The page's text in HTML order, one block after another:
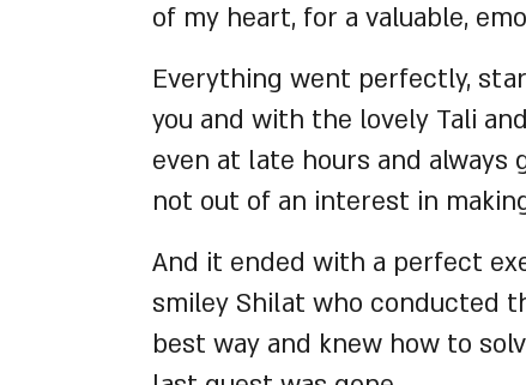
of my heart, for a valuable,
Everything went perfectly,
you and with the lovely Tali
even at late hours and always
not out of an interest in
And it ended with a perfect
smiley Shilat who conducted
best way and knew how to